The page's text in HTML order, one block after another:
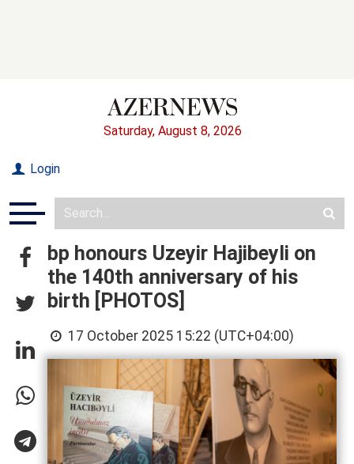
Saturday, August 8, 2026
Login
bp honours Uzeyir Hajibeyli on
the 140th anniversary of his
birth [PHOTOS]
17 October 2025 15:22 (UTC+04:00)